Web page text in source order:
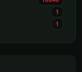
1
1